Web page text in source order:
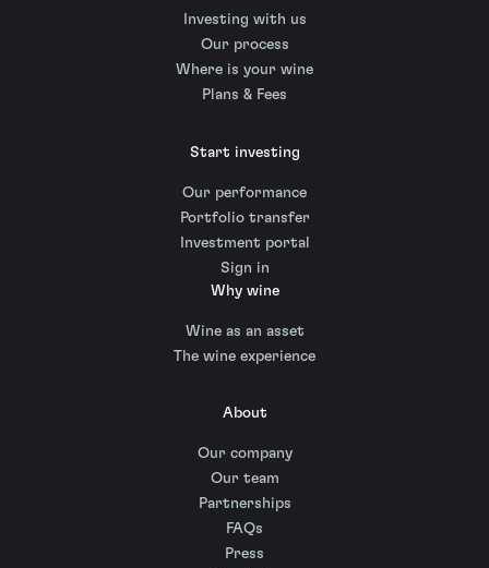
Investing with us
Our process
Where is your wine
Plans & Fees
Start investing
Our performance
Portfolio transfer
Investment portal
Sign in
Why wine
Wine as an asset
The wine experience
About
Our company
Our team
Partnerships
FAQs
Press